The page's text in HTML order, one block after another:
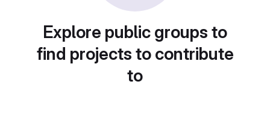
Explore public groups to
find projects to contribute
to